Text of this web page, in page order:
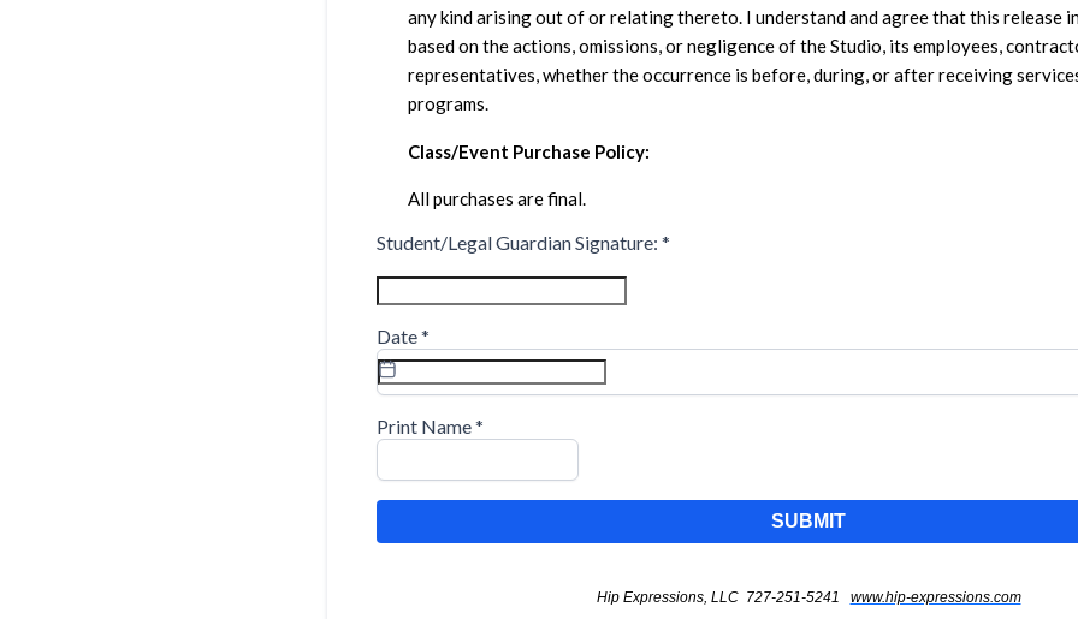
any kind arising out of or relating thereto. I understand and agree that this release
based on the actions, omissions, or negligence of the Studio, its employees,
representatives, whether the occurrence is before, during, or after receiving
programs.
Class/Event Purchase Policy:
All purchases are final.
Student/Legal Guardian Signature: *
Date*
Print Name*
SUBMIT
Hip Expressions, LLC 727-251-5241 www.hip-expressions.com